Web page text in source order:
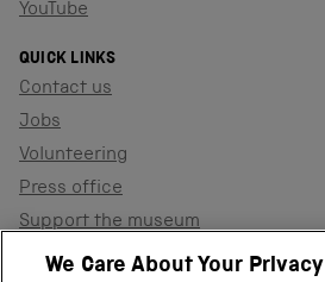
YouTube
QUICK LINKS
Contact us
Jobs
Volunteering
Press office
Support the museum
ShopWe Care About Your Privacy